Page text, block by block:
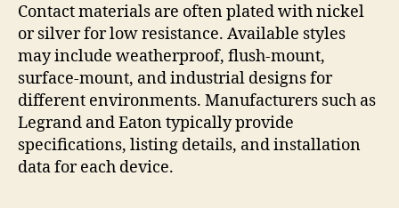
Contact materials are often plated with nickel
or silver for low resistance. Available styles
may include weatherproof, flush-mount,
surface-mount, and industrial designs for
different environments. Manufacturers such as
Legrand and Eaton typically provide
specifications, listing details, and installation
data for each device.